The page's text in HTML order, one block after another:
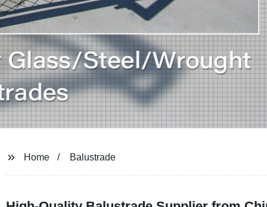
Home Balustrade